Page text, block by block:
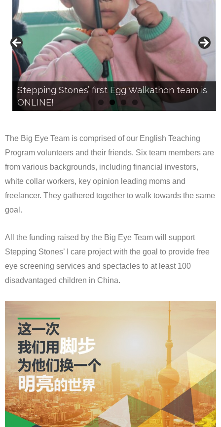
Stepping Stones’ first Egg Walkathon team is
ONLINE!
Stepping Stones’ first Egg Walkathon team is
ONLINE!
The Big Eye Team is comprised of our English Teaching
Program volunteers and their friends. Six team members are
from various backgrounds, including financial investors,
white collar workers, key opinion leading moms and
freelancer. They gathered together to walk towards the same
goal.
All the funding raised by the Big Eye Team will support
Stepping Stones’ I care project with the goal to provide free
eye screening services and spectacles to at least 100
disadvantaged children in China.